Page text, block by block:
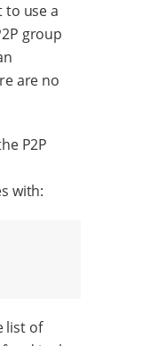
to use a
group
are no
P2P
with:
list of